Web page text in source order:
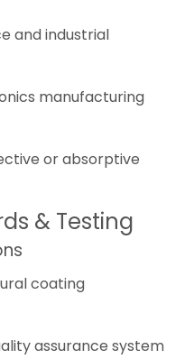
and industrial
manufacturing
or absorptive
& Testing
coating
assurance system